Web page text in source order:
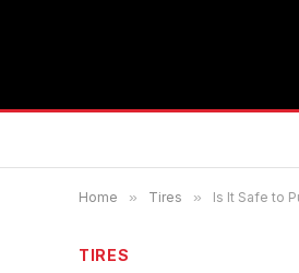
Home » Tires » Is It Safe to
TIRES